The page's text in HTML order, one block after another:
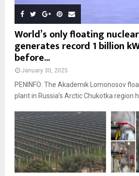
World’s only floating
generates record 1 billion
before...
January 30, 2025
PENINFO: The Akademik Lomonosov
plant in Russia’s Arctic Chukotka region